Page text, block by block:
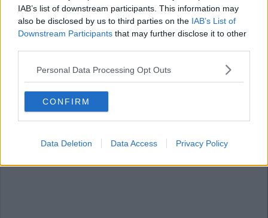
IAB’s list of downstream participants. This information may
also be disclosed by us to third parties on the IAB’s List of
Downstream Participants that may further disclose it to other
Personal Data Processing Opt Outs
CONFIRM
Data Deletion Data Access Privacy Policy
A post shared by Holly Willoughby (@hollywilloughby)
11. This dress would work for all
occasions